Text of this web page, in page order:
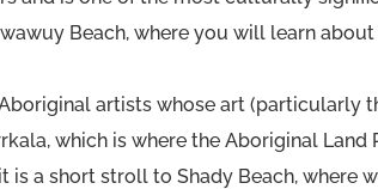
Beach, where you will learn
artists whose art (particularly
which is where the Aboriginal Land
is a short stroll to Shady Beach,